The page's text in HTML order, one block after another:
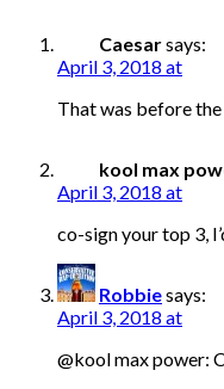
Caesarsays:
April 3, 2018 at
That was before
kool max
April 3, 2018 at
co-sign your top 3,
Robbiesays:
April 3, 2018 at
@kool max power: